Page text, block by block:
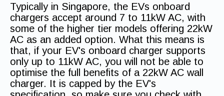
Typically in Singapore, the EVs onboard
chargers accept around 7 to 11kW AC, with
some of the higher tier models offering 22kW
AC as an added option. What this means is
that, if your EV's onboard charger supports
only up to 11kW AC, you will not be able to
optimise the full benefits of a 22kW AC wall
charger. It is capped by the EV's